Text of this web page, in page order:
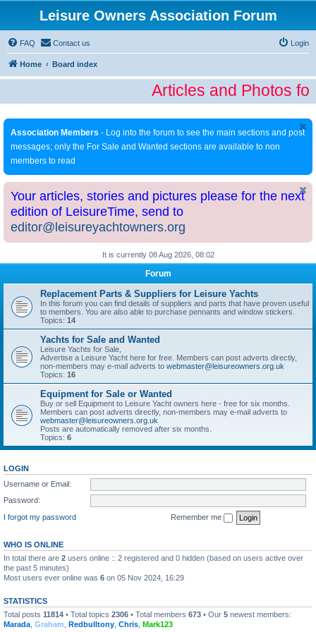
Leisure Owners Association Forum
FAQ Contact us Login
Home Board index
Articles and Photos
Association Members - Log into the forum to see the main sections and post
messages; only the For Sale and Wanted sections are available to non
members to read
Your articles, stories and pictures please for the next
edition of LeisureTime, send to
editor@leisureyachtowners.org
It is currently 08 Aug 2026, 08:02
Forum
Replacement Parts & Suppliers for Leisure Yachts
In this forum you can find details of suppliers and parts that have proven useful
to members. You are also able to purchase pennants and window stickers.
Topics: 14
Yachts for Sale and Wanted
Leisure Yachts for Sale,
Advertise a Leisure Yacht here for free. Members can post adverts directly,
non-members may e-mail adverts to webmaster@leisureowners.org.uk
Topics: 16
Equipment for Sale or Wanted
Buy or sell Equipment to Leisure Yacht owners here - free for six months.
Members can post adverts directly, non-members may e-mail adverts to
webmaster@leisureowners.org.uk
Posts are automatically removed after six months.
Topics: 6
LOGIN
Username or Email:
Password:
I forgot my password
Remember me
WHO IS ONLINE
In total there are 2 users online :: 2 registered and 0 hidden (based on users active over
the past 5 minutes)
Most users ever online was 6 on 05 Nov 2024, 16:29
STATISTICS
Total posts 11814 • Total topics 2306 • Total members 673 • Our 5 newest members:
Marada Graham Redbulltony Chris Mark123